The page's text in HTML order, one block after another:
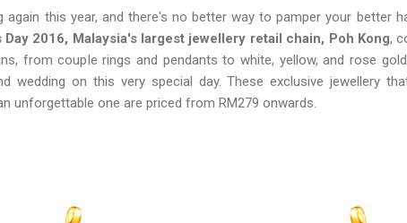
again this year, and there's no better way to pamper your better
Day 2016, Malaysia's largest jewellery retail chain, Poh Kong,
from couple rings and pendants to white, yellow, and rose
wedding on this very special day. These exclusive jewellery
unforgettable one are priced from RM279 onwards.